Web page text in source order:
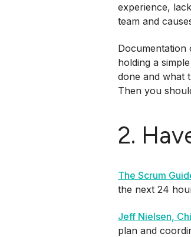
experience,
team and
Documentation
holding a
done and what
Then you
2.
The Scrum
the next 24
Jeff Nielsen,
plan and